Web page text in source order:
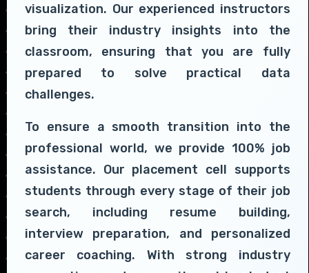
visualization. Our experienced instructors
bring their industry insights into the
classroom, ensuring that you are fully
prepared to solve practical data
challenges.
To ensure a smooth transition into the
professional world, we provide 100% job
assistance. Our placement cell supports
students through every stage of their job
search, including resume building,
interview preparation, and personalized
career coaching. With strong industry